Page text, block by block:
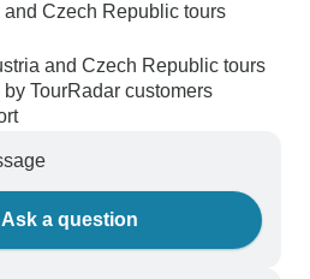
Czech Republic tours
and Czech Republic tours
TourRadar customers
Ask a question